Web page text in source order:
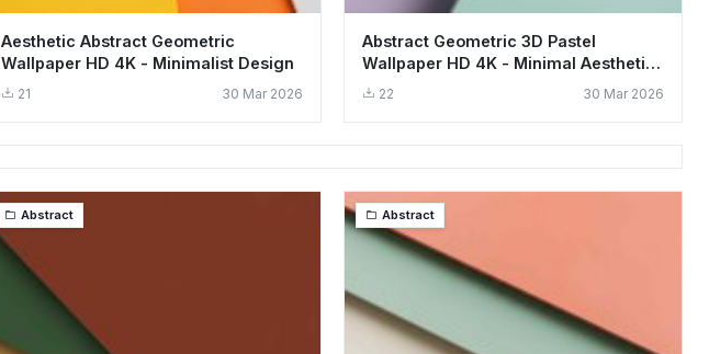
Aesthetic Abstract Geometric
Wallpaper HD 4K - Minimalist Design
21 30 Mar 2026
Abstract Geometric 3D Pastel
Wallpaper HD 4K - Minimal Aesthetic
Design
22 30 Mar 2026
Abstract Abstract